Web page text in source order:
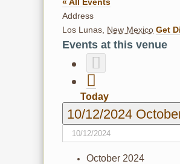
Address
Los Lunas New Mexico Get
Events at this venue
Today
10/12/2024
October 2024